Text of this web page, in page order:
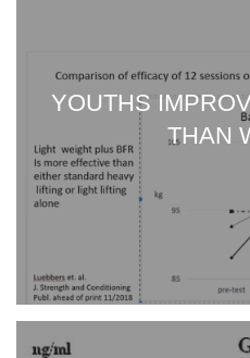
YOUTHS
THAN